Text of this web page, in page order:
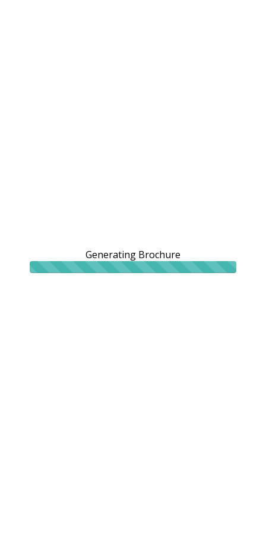
Generating Brochure